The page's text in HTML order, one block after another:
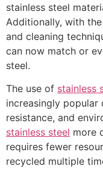
stainless steel
Additionally, with
and cleaning
can now match or
steel.
The use of stainless
increasingly
resistance, and
stainless steel more
requires fewer
recycled multiple